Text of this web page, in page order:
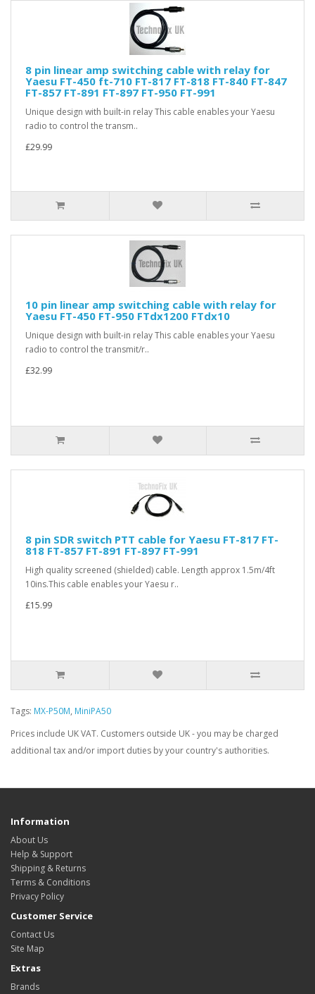
8 pin linear amp switching cable with relay for
Yaesu FT-450 ft-710 FT-817 FT-818 FT-840 FT-847
FT-857 FT-891 FT-897 FT-950 FT-991
Unique design with built-in relay This cable enables your Yaesu
radio to control the transm..
£29.99
10 pin linear amp switching cable with relay for
Yaesu FT-450 FT-950 FTdx1200 FTdx10
Unique design with built-in relay This cable enables your Yaesu
radio to control the transmit/r..
£32.99
8 pin SDR switch PTT cable for Yaesu FT-817 FT-
818 FT-857 FT-891 FT-897 FT-991
High quality screened (shielded) cable. Length approx 1.5m/4ft
10ins.This cable enables your Yaesu r..
£15.99
Tags: MX-P50M, MiniPA50
Prices include UK VAT. Customers outside UK - you may be charged
additional tax and/or import duties by your country's authorities.
Information
About Us
Help & Support
Shipping & Returns
Terms & Conditions
Privacy Policy
Customer Service
Contact Us
Site Map
Extras
Brands